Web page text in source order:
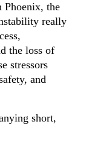
Phoenix, the
really
the loss of
stressors
and
short,